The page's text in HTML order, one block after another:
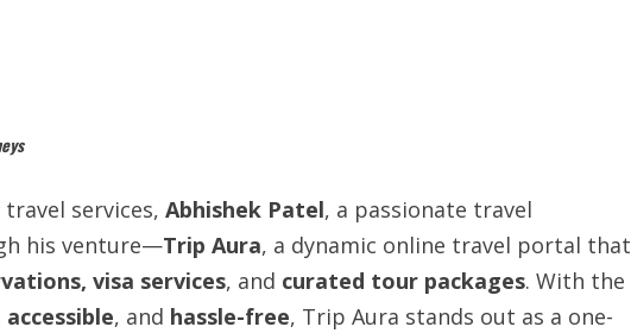
services, Abhishek Patel, a passionate travel
his venture—Trip Aura, a dynamic online travel portal that
visa services, and curated tour packages. With the
, and hassle-free, Trip Aura stands out as a one-